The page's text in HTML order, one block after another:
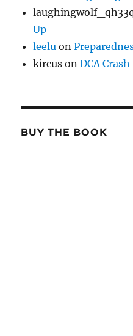
Up
leelu on
kircus onDCA
BUY THE BOOK